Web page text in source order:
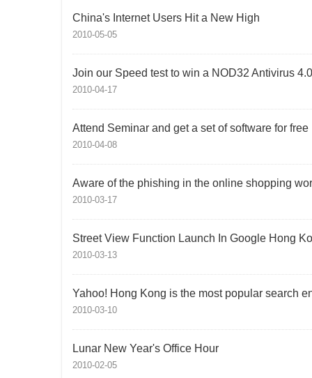
China's Internet Users Hit a New High
2010-05-05
Join our Speed test to win a NOD32 Antivirus 4.0
2010-04-17
Attend Seminar and get a set of software for free
2010-04-08
Aware of the phishing in the online shopping
2010-03-17
Street View Function Launch In Google Hong
2010-03-13
Yahoo! Hong Kong is the most popular search
2010-03-10
Lunar New Year's Office Hour
2010-02-05